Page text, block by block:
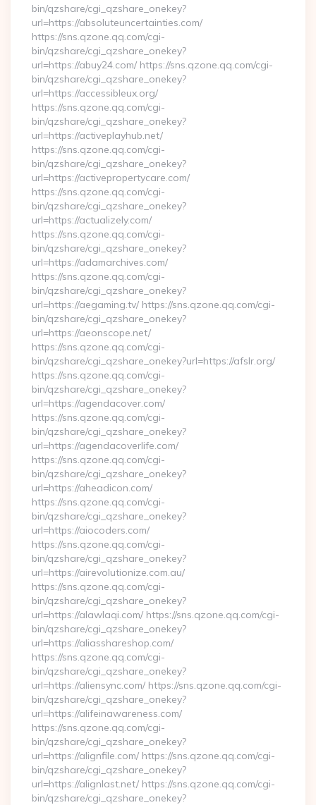
bin/qzshare/cgi_qzshare_onekey?
url=https://absoluteuncertainties.com/
https://sns.qzone.qq.com/cgi-
bin/qzshare/cgi_qzshare_onekey?
url=https://abuy24.com/ https://sns.qzone.qq.com/cgi-
bin/qzshare/cgi_qzshare_onekey?
url=https://accessibleux.org/
https://sns.qzone.qq.com/cgi-
bin/qzshare/cgi_qzshare_onekey?
url=https://activeplayhub.net/
https://sns.qzone.qq.com/cgi-
bin/qzshare/cgi_qzshare_onekey?
url=https://activepropertycare.com/
https://sns.qzone.qq.com/cgi-
bin/qzshare/cgi_qzshare_onekey?
url=https://actualizely.com/
https://sns.qzone.qq.com/cgi-
bin/qzshare/cgi_qzshare_onekey?
url=https://adamarchives.com/
https://sns.qzone.qq.com/cgi-
bin/qzshare/cgi_qzshare_onekey?
url=https://aegaming.tv/ https://sns.qzone.qq.com/cgi-
bin/qzshare/cgi_qzshare_onekey?
url=https://aeonscope.net/
https://sns.qzone.qq.com/cgi-
bin/qzshare/cgi_qzshare_onekey?url=https://afslr.org/
https://sns.qzone.qq.com/cgi-
bin/qzshare/cgi_qzshare_onekey?
url=https://agendacover.com/
https://sns.qzone.qq.com/cgi-
bin/qzshare/cgi_qzshare_onekey?
url=https://agendacoverlife.com/
https://sns.qzone.qq.com/cgi-
bin/qzshare/cgi_qzshare_onekey?
url=https://aheadicon.com/
https://sns.qzone.qq.com/cgi-
bin/qzshare/cgi_qzshare_onekey?
url=https://aiocoders.com/
https://sns.qzone.qq.com/cgi-
bin/qzshare/cgi_qzshare_onekey?
url=https://airevolutionize.com.au/
https://sns.qzone.qq.com/cgi-
bin/qzshare/cgi_qzshare_onekey?
url=https://alawlaqi.com/ https://sns.qzone.qq.com/cgi-
bin/qzshare/cgi_qzshare_onekey?
url=https://aliasshareshop.com/
https://sns.qzone.qq.com/cgi-
bin/qzshare/cgi_qzshare_onekey?
url=https://aliensync.com/ https://sns.qzone.qq.com/cgi-
bin/qzshare/cgi_qzshare_onekey?
url=https://alifeinawareness.com/
https://sns.qzone.qq.com/cgi-
bin/qzshare/cgi_qzshare_onekey?
url=https://alignfile.com/ https://sns.qzone.qq.com/cgi-
bin/qzshare/cgi_qzshare_onekey?
url=https://alignlast.net/ https://sns.qzone.qq.com/cgi-
bin/qzshare/cgi_qzshare_onekey?